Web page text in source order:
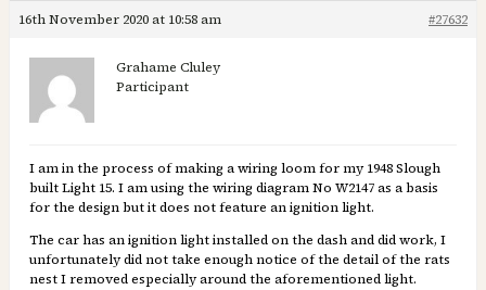
16th November 2020 at 10:58 am #27632
Grahame Cluley
Participant
I am in the process of making a wiring loom for my 1948 Slough
built Light 15. I am using the wiring diagram No W2147 as a basis
for the design but it does not feature an ignition light.
The car has an ignition light installed on the dash and did work, I
unfortunately did not take enough notice of the detail of the rats
nest I removed especially around the aforementioned light.